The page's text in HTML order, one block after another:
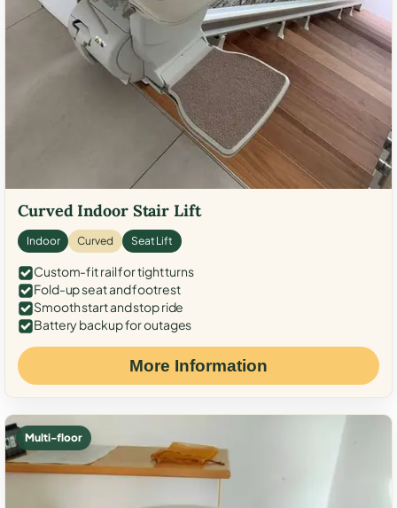
Curved Indoor Stair Lift
Indoor Curved Seat Lift
Custom-fit rail for tight turns
Fold-up seat and footrest
Smooth start and stop ride
Battery backup for outages
More Information
Multi-floor